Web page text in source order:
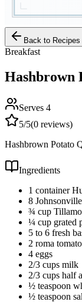
Back to Recipes
Breakfast
Hashbrown
Serves 4
5/5(0 reviews)
Hashbrown Potato
Ingredients
1 container
8
¾ cup
¼ cup grated
5 to 6 fresh
2 roma
4 eggs
2/3 cups milk
2/3 cups half
½ teaspoon
½ teaspoon